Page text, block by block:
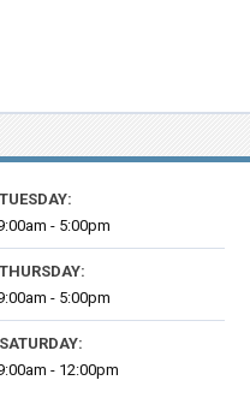
TUESDAY:
- 5:00pm
THURSDAY:
- 5:00pm
SATURDAY:
- 12:00pm